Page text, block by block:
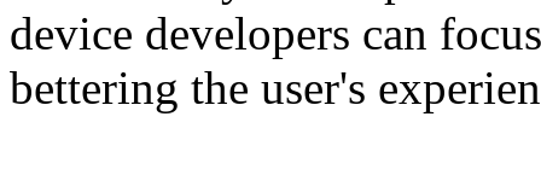
device developers can
bettering the user's